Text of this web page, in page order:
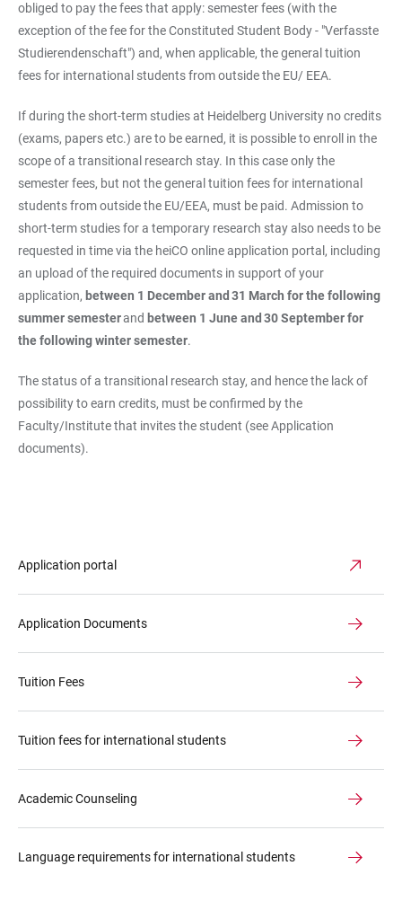
obliged to pay the fees that apply: semester fees (with the
exception of the fee for the Constituted Student Body - "Verfasste
Studierendenschaft") and, when applicable, the general tuition
fees for international students from outside the EU/ EEA.
If during the short-term studies at Heidelberg University no credits
(exams, papers etc.) are to be earned, it is possible to enroll in the
scope of a transitional research stay. In this case only the
semester fees, but not the general tuition fees for international
students from outside the EU/EEA, must be paid. Admission to
short-term studies for a temporary research stay also needs to be
requested in time via the heiCO online application portal, including
an upload of the required documents in support of your
application, between 1 December and 31 March for the following
summer semesterand between 1 June and 30 September for
the following winter semester.
The status of a transitional research stay, and hence the lack of
possibility to earn credits, must be confirmed by the
Faculty/Institute that invites the student (see Application
documents).
Application portal
Application Documents
Tuition Fees
Tuition fees for international students
Academic Counseling
Language requirements for international students